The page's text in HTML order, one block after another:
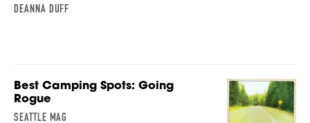
DEANNA DUFF
Best Camping Spots: Going
Rogue
SEATTLE MAG